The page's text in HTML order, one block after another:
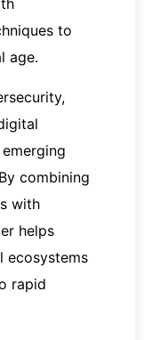
to
age.
combining
with
helps
ecosystems
rapid